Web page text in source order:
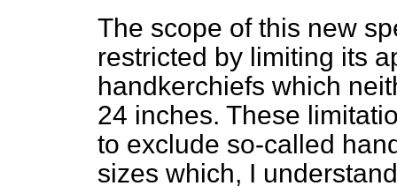
The scope of this new
restricted by limiting its
handkerchiefs which
24 inches. These
to exclude so-called
sizes which, I